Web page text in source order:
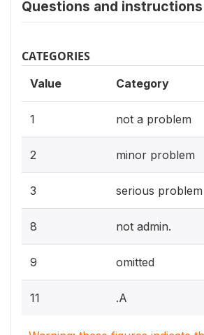
Questions and instructions
CATEGORIES
Value Category
1 not a problem
2 minor problem
3 serious problem
8 not admin.
9 omitted
11 .A